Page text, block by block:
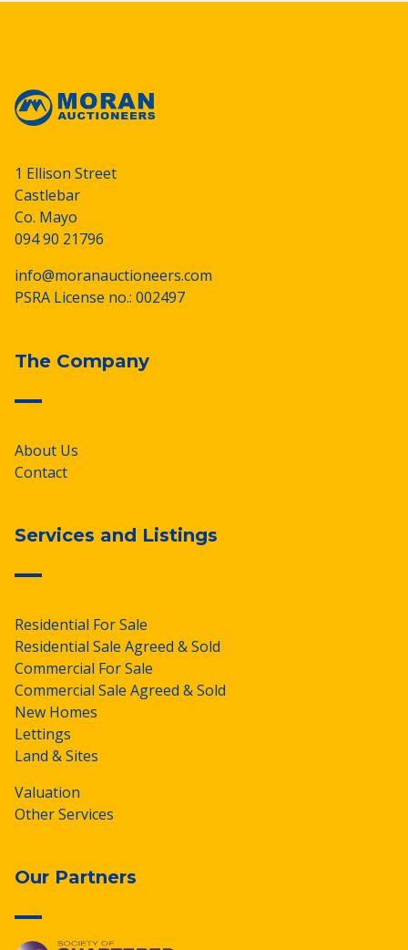
1 Ellison Street
Castlebar
Co. Mayo
094 90 21796
info@moranauctioneers.com
PSRA License no.: 002497
The Company
About Us
Contact
Services and Listings
Residential For Sale
Residential Sale Agreed & Sold
Commercial For Sale
Commercial Sale Agreed & Sold
New Homes
Lettings
Land & Sites
Valuation
Other Services
Our Partners